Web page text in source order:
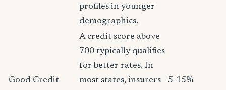
profiles in younger
demographics.
Good Credit
A credit score above
700 typically qualifies
for better rates. In
most states, insurers
5-15%